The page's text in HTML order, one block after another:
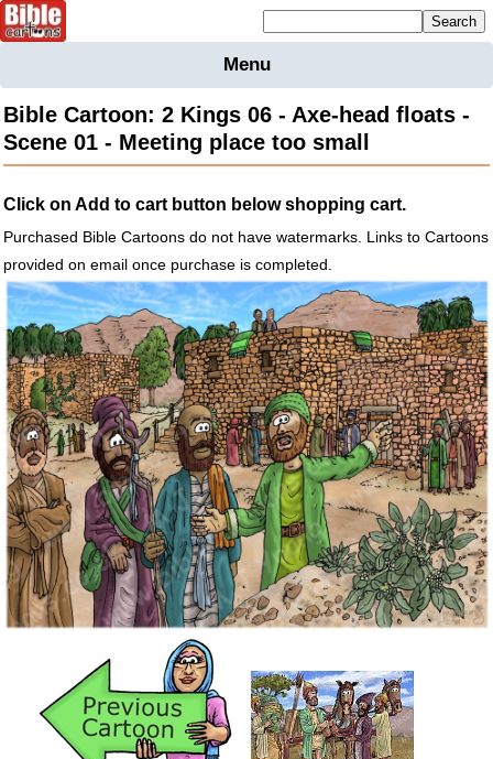
Menu
Bible
Cartoons
Figures
MapsOthers
Merchandise
Information
BC News
Contact
Bible Cartoon: 2 Kings 06 - Axe-head floats -
Scene 01 - Meeting place too small
Click on Add to cart button below shopping cart.
Purchased Bible Cartoons do not have watermarks. Links to Cartoons
provided on email once purchase is completed.